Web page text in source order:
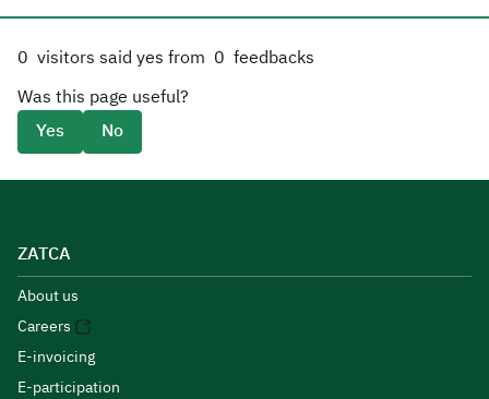
0 visitors said yes from 0 feedbacks
Was this page useful?
Yes
No
ZATCA
About us
Careers
E-invoicing
E-participation